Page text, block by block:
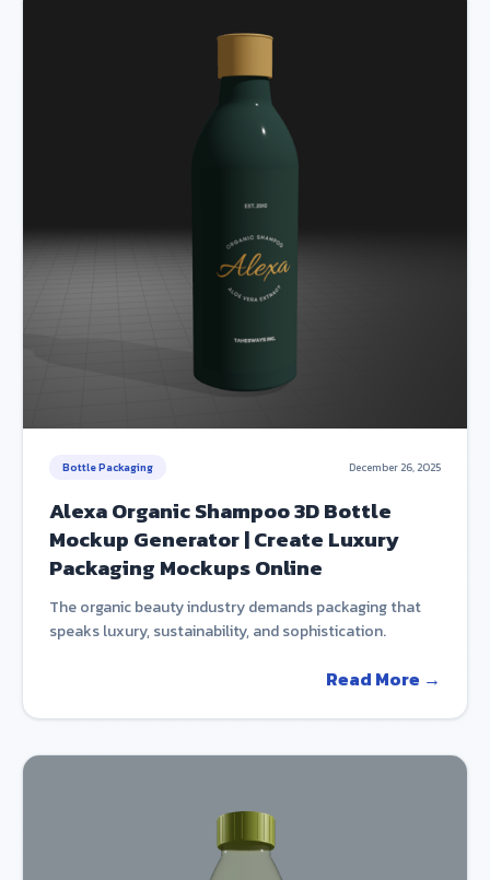
Bottle Packaging December 26, 2025
Alexa Organic Shampoo 3D Bottle
Mockup Generator | Create Luxury
Packaging Mockups Online
The organic beauty industry demands packaging that
speaks luxury, sustainability, and sophistication.
Read More →